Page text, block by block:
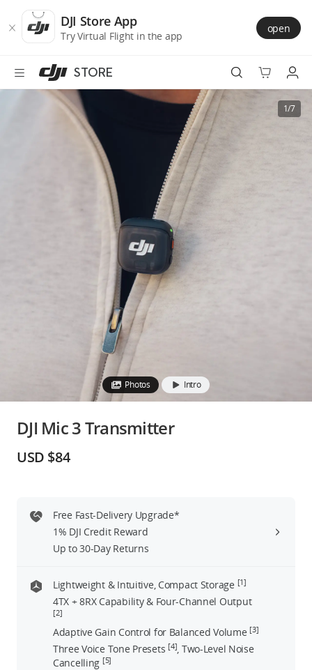
Store
Accessibility
main
DJI Store App
Try Virtual Flight in the app
open
STORE
Best Sellers
Official Refurbished
DJI Credit
1/7
Photos Intro
DJI Mic 3 Transmitter
USD $84
Free Fast-Delivery Upgrade*
1% DJI Credit Reward
Up to 30-Day Returns
Lightweight & Intuitive, Compact Storage [1]
4TX + 8RX Capability & Four-Channel Output
[2]
Adaptive Gain Control for Balanced Volume [3]
Three Voice Tone Presets [4], Two-Level Noise
Cancelling [5]